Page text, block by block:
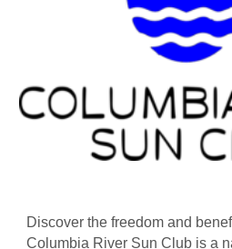
Discover the freedom and
Columbia River Sun Club is a